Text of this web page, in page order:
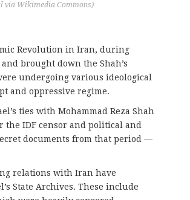
via Wikimedia Commons)
Revolution in Iran, during
brought down the Shah’s
undergoing various ideological
and oppressive regime.
ties with Mohammad Reza Shah
IDF censor and political and
documents from that period —
relations with Iran have
State Archives. These include